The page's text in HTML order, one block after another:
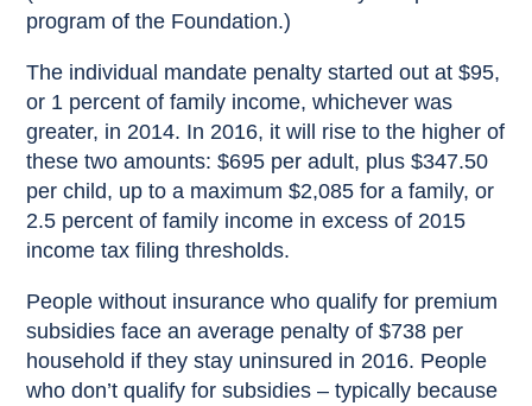
program of the Foundation.)
The individual mandate penalty started out at $95,
or 1 percent of family income, whichever was
greater, in 2014. In 2016, it will rise to the higher of
these two amounts: $695 per adult, plus $347.50
per child, up to a maximum $2,085 for a family, or
2.5 percent of family income in excess of 2015
income tax filing thresholds.
People without insurance who qualify for premium
subsidies face an average penalty of $738 per
household if they stay uninsured in 2016. People
who don’t qualify for subsidies – typically because